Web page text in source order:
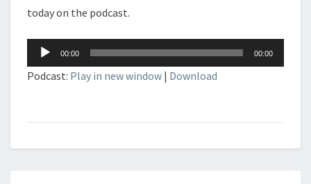
today on the podcast.
Audio
Player
00:00 00:00
Podcast: Play in new window | Download